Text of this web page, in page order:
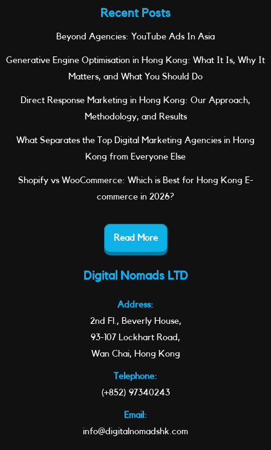
Recent Posts
Beyond Agencies: YouTube Ads In Asia
Generative Engine Optimisation in Hong Kong: What It Is, Why It
Matters, and What You Should Do
Direct Response Marketing in Hong Kong: Our Approach,
Methodology, and Results
What Separates the Top Digital Marketing Agencies in Hong
Kong from Everyone Else
Shopify vs WooCommerce: Which is Best for Hong Kong E-
commerce in 2026?
Read More
Digital Nomads LTD
Address:
2nd Fl., Beverly House,
93-107 Lockhart Road,
Wan Chai, Hong Kong
Telephone:
(+852) 97340243
Email:
info@digitalnomadshk.com